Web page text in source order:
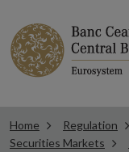
Home Regulation
Securities Markets